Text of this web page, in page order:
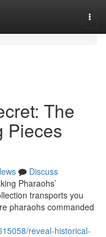
The
Pieces
Discuss
Pharaohs’
transports you
pharaohs commanded
reveal-historical-